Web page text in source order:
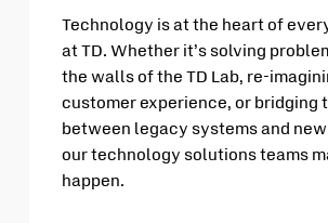
Technology is at the heart of
at TD. Whether it’s solving
the walls of the TD Lab, re-
customer experience, or bridging
between legacy systems and
our technology solutions teams
happen.